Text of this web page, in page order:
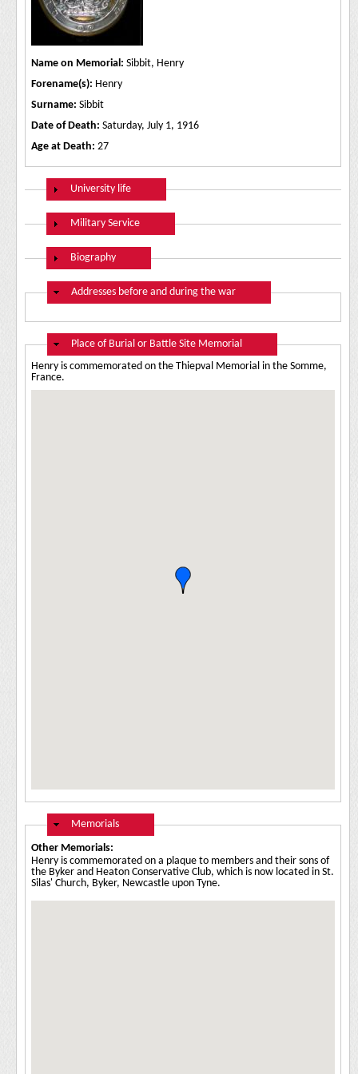
Name on Memorial: Sibbit, Henry
Forename(s): Henry
Surname: Sibbit
Date of Death: Saturday, July 1, 1916
Age at Death: 27
Show
University life
Show
Military Service
Show
Biography
Hide
Addresses before and during the war
Hide
Place of Burial or Battle Site Memorial
Henry is commemorated on the Thiepval Memorial in the Somme,
France.
Hide
Memorials
Other Memorials:
Henry is commemorated on a plaque to members and their sons of
the Byker and Heaton Conservative Club, which is now located in St.
Silas' Church, Byker, Newcastle upon Tyne.